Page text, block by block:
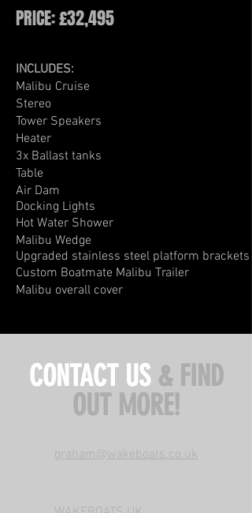
PRICE: £32,495
INCLUDES:
Malibu Cruise​
Stereo
Tower Speakers
Heater
3x Ballast tanks
Table
Air Dam
Docking Lights
​Hot Water Shower
Malibu Wedge
Upgraded stainless steel platform brackets
Custom Boatmate Malibu Trailer
Malibu overall cover
CONTACT US & FIND
OUT MORE!
graham@wakeboats.co.uk